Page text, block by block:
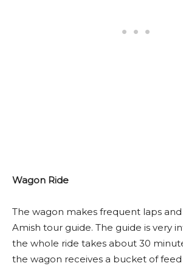
Wagon Ride
The wagon makes frequent laps and
Amish tour guide. The guide is very
the whole ride takes about 30
the wagon receives a bucket of